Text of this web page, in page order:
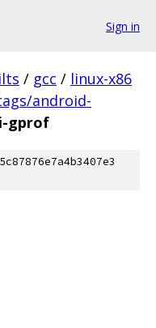
Sign in
/ gcc / linux-x86
android-
gprof